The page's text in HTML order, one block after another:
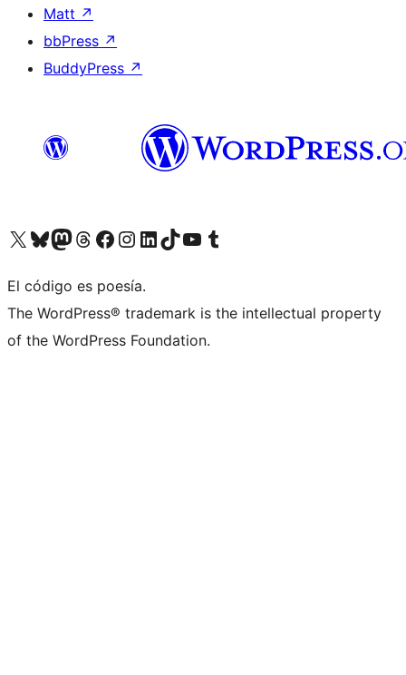
Matt ↗
bbPress ↗
BuddyPress ↗
Visit our X (formerly Twitter) account
Visit our Bluesky account
Visit our Mastodon account
Visit our Threads account
Visit our Facebook page
Visit our Instagram account
Visit our LinkedIn account
Visit our TikTok account
Visit our YouTube channel
Visit our Tumblr account
El código es poesía.
The WordPress® trademark is the intellectual property
of the WordPress Foundation.